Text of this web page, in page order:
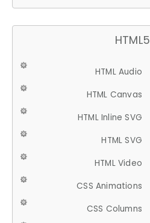
HTML5
HTML Audio
HTML Canvas
HTML Inline SVG
HTML SVG
HTML Video
CSS Animations
CSS Columns